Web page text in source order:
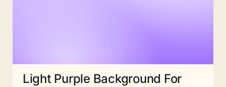
Light Purple Background For